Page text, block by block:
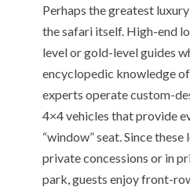
Perhaps the greatest
the safari itself. High-end
level or gold-level guides
encyclopedic knowledge
experts operate custom-
4×4 vehicles that provide
“window” seat. Since
private concessions or in
park, guests enjoy front-